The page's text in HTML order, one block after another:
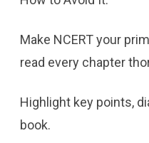
Make NCERT your
read every chapter
Highlight key points,
book.